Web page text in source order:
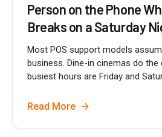
Person on the Phone
Breaks on a Saturday
Most POS support models
business. Dine-in cinemas do
busiest hours are Friday and
Read More